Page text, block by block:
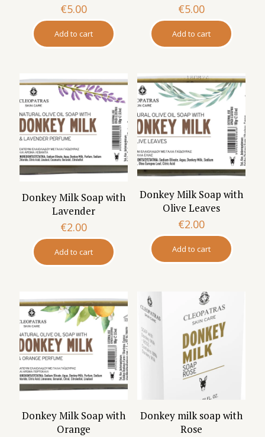
€5.00
Add to cart
€5.00
Add to cart
Donkey Milk Soap with
Lavender
€2.00
Add to cart
Donkey Milk Soap with
Olive Leaves
€2.00
Add to cart
Donkey Milk Soap with
Orange
Donkey milk soap with
Rose